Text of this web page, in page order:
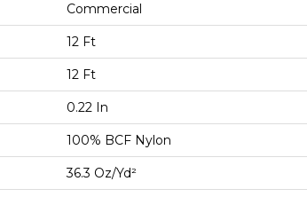
Commercial
12 Ft
12 Ft
0.22 In
100% BCF Nylon
36.3 Oz/yd²